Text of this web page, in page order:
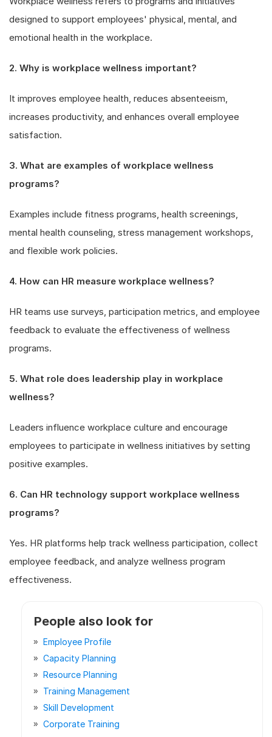
designed to support employees' physical, mental, and
emotional health in the workplace.
2. Why is workplace wellness important?
It improves employee health, reduces absenteeism,
increases productivity, and enhances overall employee
satisfaction.
3. What are examples of workplace wellness
programs?
Examples include fitness programs, health screenings,
mental health counseling, stress management workshops,
and flexible work policies.
4. How can HR measure workplace wellness?
HR teams use surveys, participation metrics, and employee
feedback to evaluate the effectiveness of wellness
programs.
5. What role does leadership play in workplace
wellness?
Leaders influence workplace culture and encourage
employees to participate in wellness initiatives by setting
positive examples.
6. Can HR technology support workplace wellness
programs?
Yes. HR platforms help track wellness participation, collect
employee feedback, and analyze wellness program
effectiveness.
People also look for
Employee Profile
Capacity Planning
Resource Planning
Training Management
Skill Development
Corporate Training